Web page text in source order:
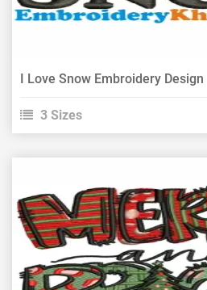
I Love Snow Embroidery Design
3 Sizes
View Details
Choose Size